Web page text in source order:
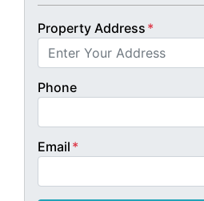
Property Address *
Phone
Email *